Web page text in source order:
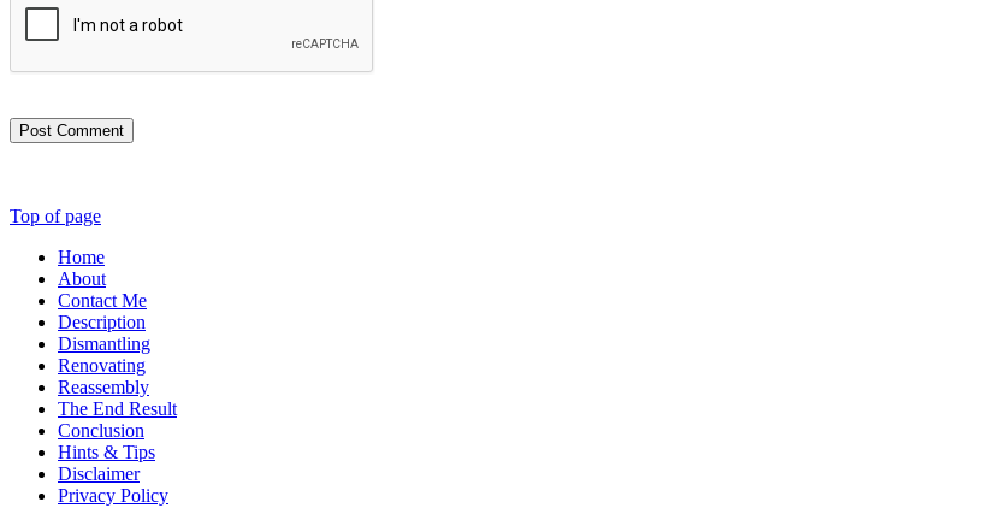
Post Comment
Top of page
Home
About
Contact Me
Description
Dismantling
Renovating
Reassembly
The End Result
Conclusion
Hints & Tips
Disclaimer
Privacy Policy